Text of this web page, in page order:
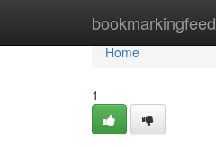
bookmarkingfeed
Home
Home
1